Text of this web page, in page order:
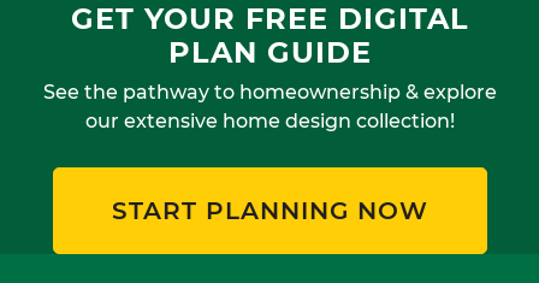
GET YOUR FREE DIGITAL
PLAN GUIDE
See the pathway to homeownership & explore
our extensive home design collection!
START PLANNING NOW